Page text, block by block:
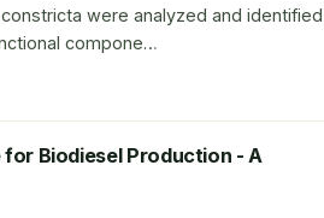
were analyzed and identified
compone…
Biodiesel Production - A